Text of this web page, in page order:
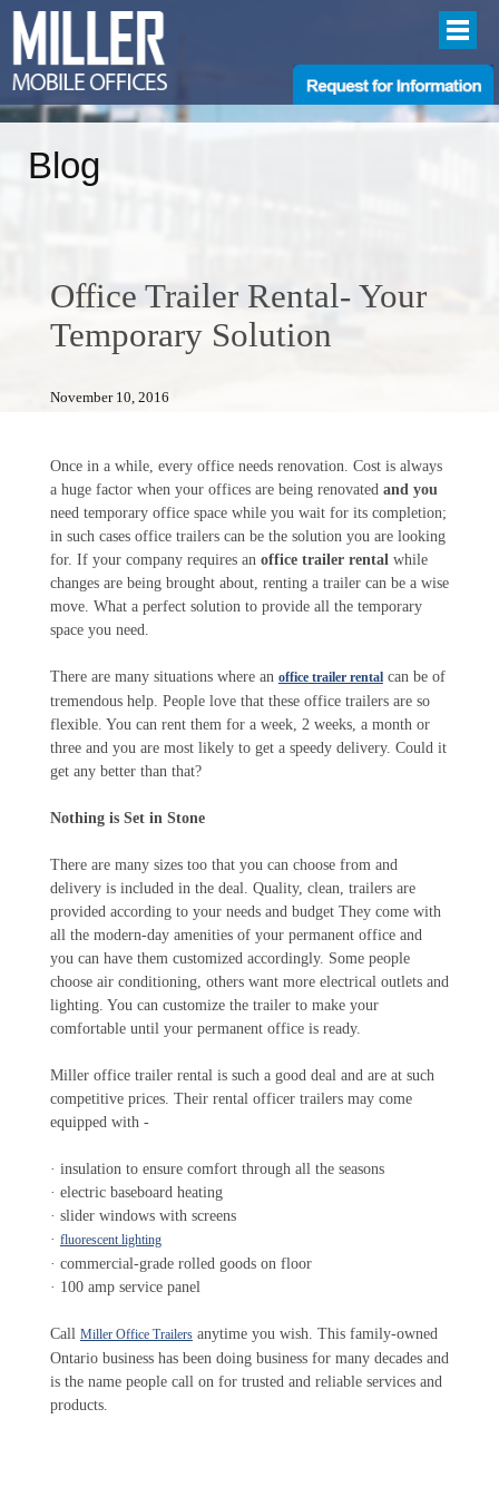
Blog
Office Trailer Rental- Your
Temporary Solution
November 10, 2016
Once in a while, every office needs renovation. Cost is always
a huge factor when your offices are being renovatedand you
need temporary office space while you wait for its completion;
in such cases office trailers can be the solution you are looking
for. If your company requires an office trailer rental while
changes are being brought about, renting a trailer can be a wise
move. What a perfect solution to provide all the temporary
space you need.
There are many situations where an office trailer rentalcan be of
tremendous help. People love that these office trailers are so
flexible. You can rent them for a week, 2 weeks, a month or
three and you are most likely to get a speedy delivery. Could it
get any better than that?
Nothing is Set in Stone
There are many sizes too that you can choose from and
delivery is included in the deal. Quality, clean, trailers are
provided according to your needs and budget They come with
all the modern-day amenities of your permanent office and
you can have them customized accordingly. Some people
choose air conditioning, others want more electrical outlets and
lighting. You can customize the trailer to make your
comfortable until your permanent office is ready.
Miller office trailer rental is such a good deal and are at such
competitive prices. Their rental officer trailers may come
equipped with -
· insulation to ensure comfort through all the seasons
· electric baseboard heating
· slider windows with screens
· fluorescent lighting
· commercial-grade rolled goods on floor
· 100 amp service panel
Call Miller Office Trailersanytime you wish. This family-owned
Ontario business has been doing business for many decades and
is the name people call on for trusted and reliable services and
products.